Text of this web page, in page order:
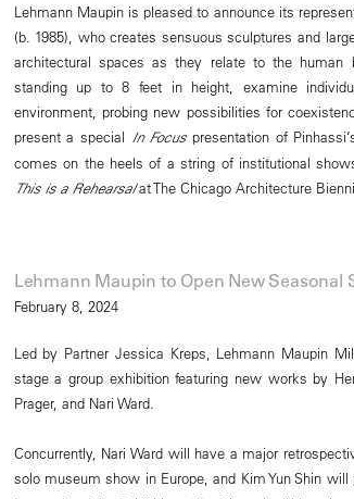
Lehmann Maupin is pleased to announce its
(b. 1985), who creates sensuous sculptures and
architectural spaces as they relate to the human
standing up to 8 feet in height, examine
environment, probing new possibilities for
present a special In Focuspresentation of
comes on the heels of a string of institutional
This is a Rehearsalat The Chicago Architecture
Lehmann Maupin to Open New Seasonal
February 8, 2024
Led by Partner Jessica Kreps, Lehmann Maupin
stage a group exhibition featuring new works by
Prager, and Nari Ward.
Concurrently, Nari Ward will have a major
solo museum show in Europe, and Kim Yun Shin will